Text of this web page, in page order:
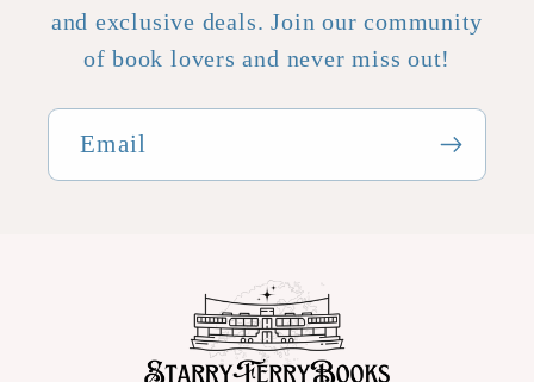
and exclusive deals. Join our community
of book lovers and never miss out!
Email